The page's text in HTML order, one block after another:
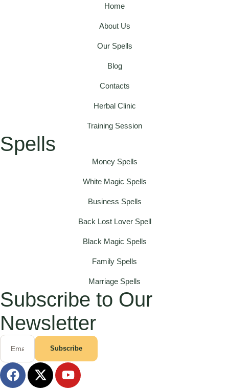
Home
About Us
Our Spells
Blog
Contacts
Herbal Clinic
Training Session
Spells
Money Spells
White Magic Spells
Business Spells
Back Lost Lover Spell
Black Magic Spells
Family Spells
Marriage Spells
Subscribe to Our
Newsletter
Subscribe